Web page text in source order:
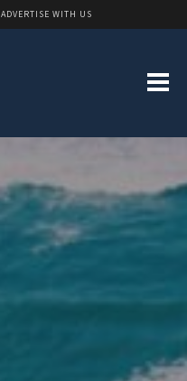
ADVERTISE WITH US